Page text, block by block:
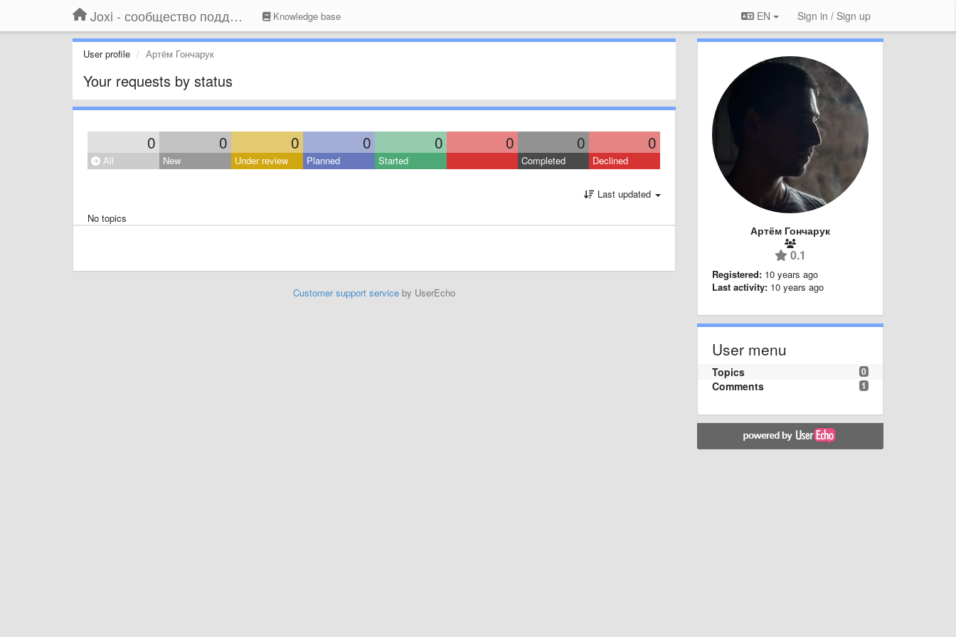
Joxi - сообщество поддержки Knowledge base EN Sign in / Sign up
User profile Артём Гончарук
Your requests by status
0 0 0 0 0 0 0 0
All New Under review Planned Started Completed Declined
Last updated
No topics
Customer support serviceby UserEcho
Артём Гончарук
0.1
Registered: 10 years ago
Last activity: 10 years ago
User menu
0
Topics
1
Comments